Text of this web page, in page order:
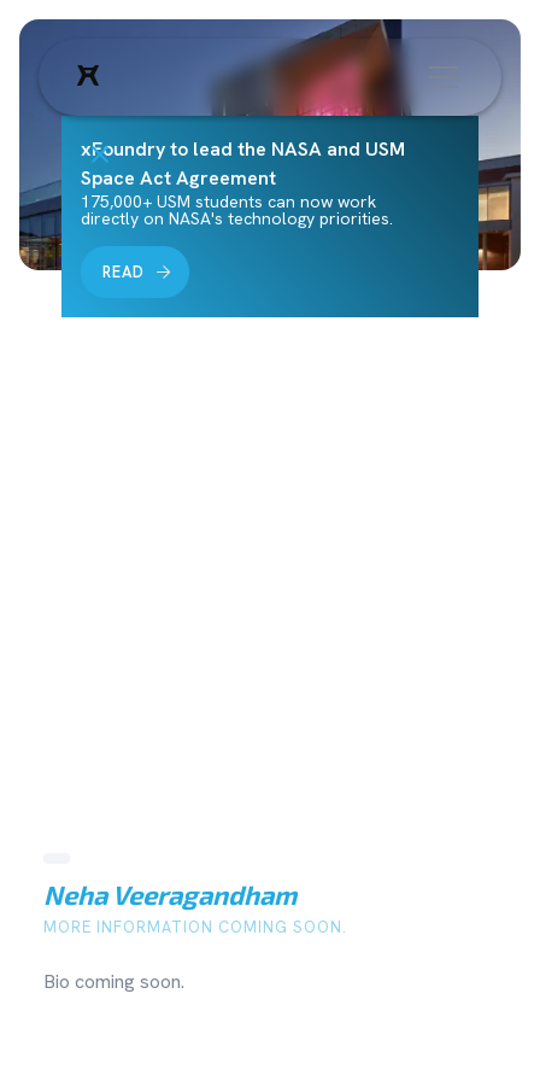
xFoundry to lead the NASA and USM
Space Act Agreement
175,000+ USM students can now work
directly on NASA's technology priorities.
READ
Neha Veeragandham
MORE INFORMATION COMING SOON.
Bio coming soon.